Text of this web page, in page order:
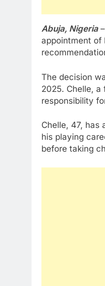
Abuja, Nigeria–
appointment of
The decision
2025. Chelle, a
responsibility
Chelle, 47, has
his playing
before taking